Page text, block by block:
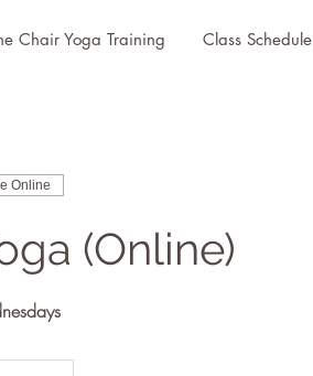
Chair Yoga Training Class Schedule
Online
(Online)